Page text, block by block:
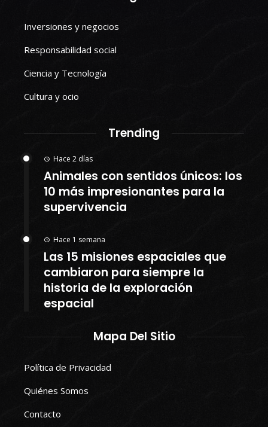
Inversiones y negocios
Responsabilidad social
Ciencia y Tecnología
Cultura y ocio
Trending
Hace 2 días
Animales con sentidos únicos: los
10 más impresionantes para la
supervivencia
Hace 1 semana
Las 15 misiones espaciales que
cambiaron para siempre la
historia de la exploración
espacial
Mapa Del Sitio
Política de Privacidad
Quiénes Somos
Contacto